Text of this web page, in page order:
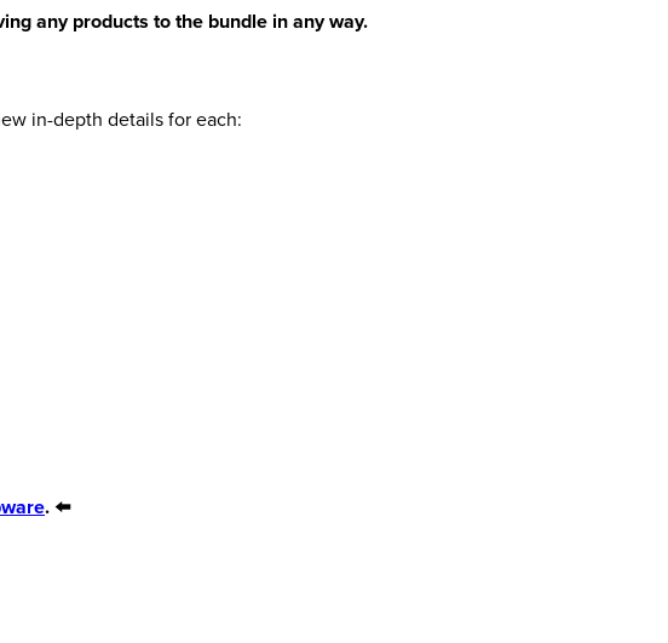
any products to the bundle in any way.
in-depth details for each:
. ⬅️